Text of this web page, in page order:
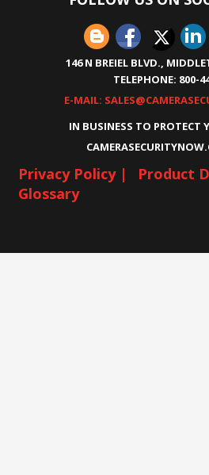
146 N BREIEL BLVD.,
TELEPHONE: 800-
E-MAIL:
IN BUSINESS TO PROTECT
Privacy Policy |
Product
Glossary